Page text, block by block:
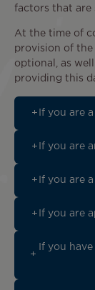
factors that are
At the time of
provision of the
optional, as
providing this
If you are
If you are
If you are
If you are
If you